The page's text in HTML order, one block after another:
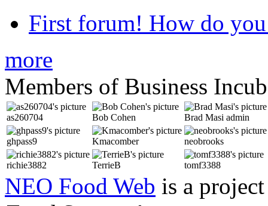
First forum! How do
more
Members of Business
as260704 Bob Cohen Brad Masi admin
ghpass9 Kmacomber neobrooks
richie3882 TerrieB tomf3388
NEO Food Web is a